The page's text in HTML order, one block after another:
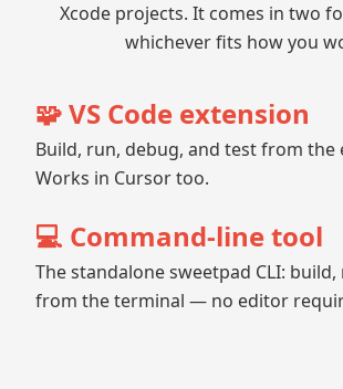
Xcode projects. It comes in two
whichever fits how you
🧩 VS Code extension
Build, run, debug, and test from the
Works in Cursor too.
💻 Command-line tool
The standalone sweetpad CLI:
from the terminal — no editor